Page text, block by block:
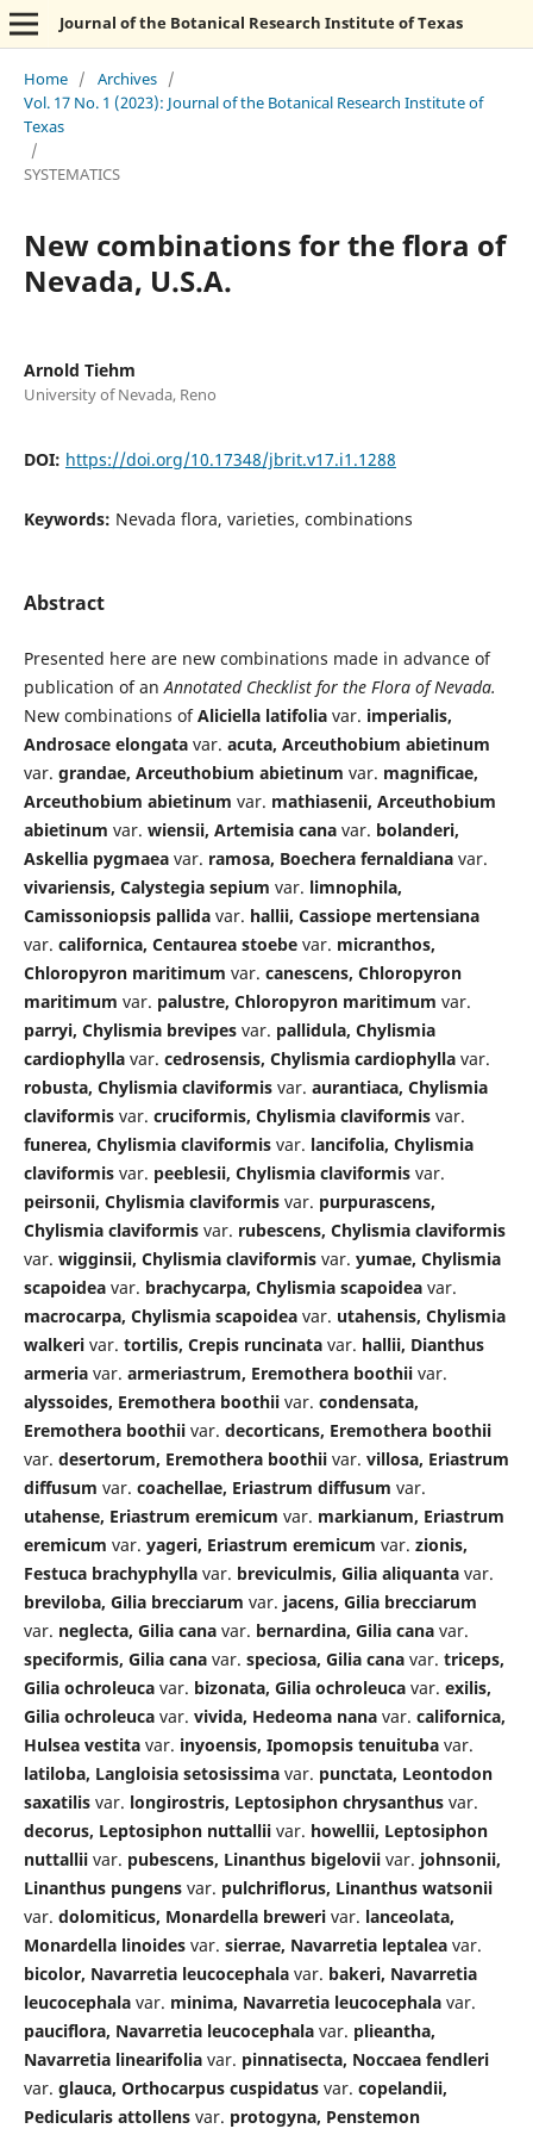
Journal of the Botanical Research Institute of Texas
Home / Archives /
Vol. 17 No. 1 (2023): Journal of the Botanical Research Institute of
Texas
/
SYSTEMATICS
New combinations for the flora of
Nevada, U.S.A.
Arnold Tiehm
University of Nevada, Reno
DOI: https://doi.org/10.17348/jbrit.v17.i1.1288
Keywords: Nevada flora, varieties, combinations
Abstract
Presented here are new combinations made in advance of
publication of anAnnotated Checklist for the Flora of Nevada.
New combinations ofAliciella latifolia var. imperialis,
Androsace elongata var. acuta, Arceuthobium abietinum
var. grandae, Arceuthobium abietinum var. magnificae,
Arceuthobium abietinum var. mathiasenii, Arceuthobium
abietinum var. wiensii, Artemisia cana var. bolanderi,
Askellia pygmaea var. ramosa, Boechera fernaldiana var.
vivariensis, Calystegia sepium var. limnophila,
Camissoniopsis pallida var. hallii, Cassiope mertensiana
var. californica, Centaurea stoebe var. micranthos,
Chloropyron maritimum var. canescens, Chloropyron
maritimum var. palustre, Chloropyron maritimum var.
parryi, Chylismia brevipes var. pallidula, Chylismia
cardiophylla var. cedrosensis, Chylismia cardiophylla var.
robusta, Chylismia claviformis var. aurantiaca, Chylismia
claviformis var. cruciformis, Chylismia claviformis var.
funerea, Chylismia claviformis var. lancifolia, Chylismia
claviformis var. peeblesii, Chylismia claviformis var.
peirsonii, Chylismia claviformis var. purpurascens,
Chylismia claviformis var. rubescens, Chylismia claviformis
var. wigginsii, Chylismia claviformis var. yumae, Chylismia
scapoidea var. brachycarpa, Chylismia scapoidea var.
macrocarpa, Chylismia scapoidea var. utahensis, Chylismia
walkeri var. tortilis, Crepis runcinata var. hallii, Dianthus
armeria var. armeriastrum, Eremothera boothii var.
alyssoides, Eremothera boothii var. condensata,
Eremothera boothii var. decorticans, Eremothera boothii
var. desertorum, Eremothera boothii var. villosa, Eriastrum
diffusum var. coachellae, Eriastrum diffusum var.
utahense, Eriastrum eremicum var. markianum, Eriastrum
eremicum var. yageri, Eriastrum eremicum var. zionis,
Festuca brachyphylla var. breviculmis, Gilia aliquanta var.
breviloba, Gilia brecciarum var. jacens, Gilia brecciarum
var. neglecta, Gilia cana var. bernardina, Gilia cana var.
speciformis, Gilia cana var. speciosa, Gilia cana var. triceps,
Gilia ochroleuca var. bizonata, Gilia ochroleuca var. exilis,
Gilia ochroleuca var. vivida, Hedeoma nana var. californica,
Hulsea vestita var. inyoensis, Ipomopsis tenuituba var.
latiloba, Langloisia setosissima var. punctata, Leontodon
saxatilis var. longirostris, Leptosiphon chrysanthus var.
decorus, Leptosiphon nuttallii var. howellii, Leptosiphon
nuttallii var. pubescens, Linanthus bigelovii var. johnsonii,
Linanthus pungens var. pulchriflorus, Linanthus watsonii
var. dolomiticus, Monardella breweri var. lanceolata,
Monardella linoides var. sierrae, Navarretia leptalea var.
bicolor, Navarretia leucocephala var. bakeri, Navarretia
leucocephala var. minima, Navarretia leucocephala var.
pauciflora, Navarretia leucocephala var. plieantha,
Navarretia linearifolia var. pinnatisecta, Noccaea fendleri
var. glauca, Orthocarpus cuspidatus var. copelandii,
Pedicularis attollens var. protogyna, Penstemon